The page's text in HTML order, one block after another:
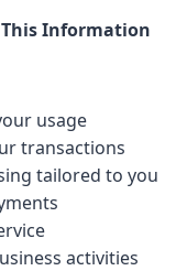
This Information
usage
transactions
tailored to you
activities